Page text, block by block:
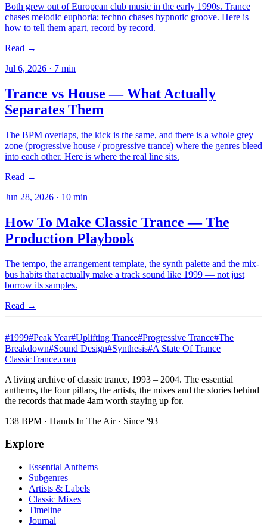
Both grew out of European club music in the early 1990s. Trance
chases melodic euphoria; techno chases hypnotic groove. Here is
how to tell them apart, record by record.
Read →
Jul 6, 2026 · 7 min
Trance vs House — What Actually
Separates Them
The BPM overlaps, the kick is the same, and there is a whole grey
zone (progressive house / progressive trance) where the genres bleed
into each other. Here is where the real line sits.
Read →
Jun 28, 2026 · 10 min
How To Make Classic Trance — The
Production Playbook
The tempo, the arrangement template, the synth palette and the mix-
bus habits that actually make a track sound like 1999 — not just
borrow its samples.
Read →
#1999#Peak Year#Uplifting Trance#Progressive Trance#The
Breakdown#Sound Design#Synthesis#A State Of Trance
ClassicTrance.com
A living archive of classic trance, 1993 – 2004. The essential
anthems, the four pillars, the artists, the mixes and the stories behind
the records that made 4am worth staying up for.
138 BPM · Hands In The Air · Since '93
Explore
Essential Anthems
Subgenres
Artists & Labels
Classic Mixes
Timeline
Journal